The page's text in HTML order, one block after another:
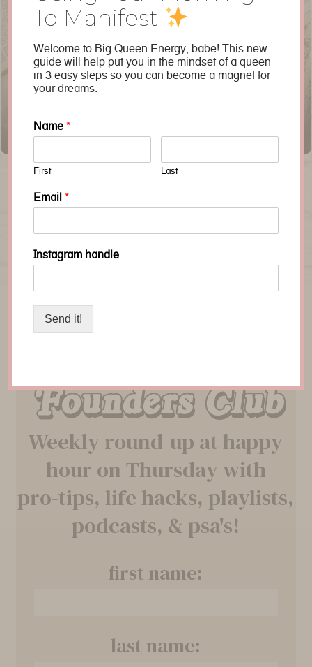
The Benefits of Queens of Creation
Founders Club
Weekly round-up at happy
hour on Thursday with
pro-tips, life hacks, playlists,
podcasts, & psa's!
first name:
last name:
To Manifest
Welcome to Big Queen Energy, babe! This new
guide will help put you in the mindset of a queen
in 3 easy steps so you can become a magnet for
your dreams.
Name*
First Last
Email*
Instagram handle
Send it!